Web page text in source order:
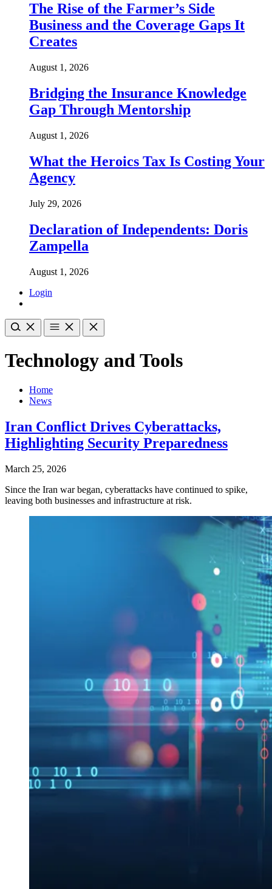
The Rise of the Farmer’s Side
Business and the Coverage Gaps It
Creates
August 1, 2026
Bridging the Insurance Knowledge
Gap Through Mentorship
August 1, 2026
What the Heroics Tax Is Costing Your
Agency
July 29, 2026
Declaration of Independents: Doris
Zampella
August 1, 2026
Login
Technology and Tools
Home
News
Iran Conflict Drives Cyberattacks,
Highlighting Security Preparedness
March 25, 2026
Since the Iran war began, cyberattacks have continued to spike,
leaving both businesses and infrastructure at risk.